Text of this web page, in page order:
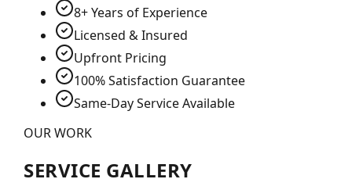
8+ Years of Experience
Licensed & Insured
Upfront Pricing
100% Satisfaction Guarantee
Same-Day Service Available
OUR WORK
SERVICE GALLERY